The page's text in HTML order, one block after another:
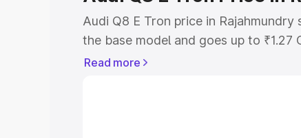
Audi Q8 E Tron price in
the base model and goes up to
model. This is Audi Q8 E Tron on-
Read more